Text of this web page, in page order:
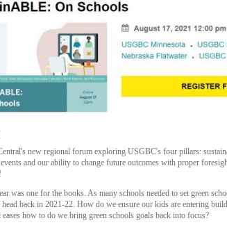
new regional forum exploring USGBC's four pillars:
and our ability to change future outcomes with proper
was one for the books. As many schools needed to set green
back in 2021-22. How do we ensure our kids are entering
how to do we bring green schools goals back into focus?